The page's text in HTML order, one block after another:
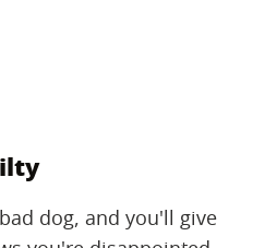
dog, and you'll give